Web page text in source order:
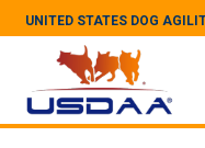
UNITED STATES DOG